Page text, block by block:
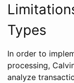
Types
In order to
processing,
analyze